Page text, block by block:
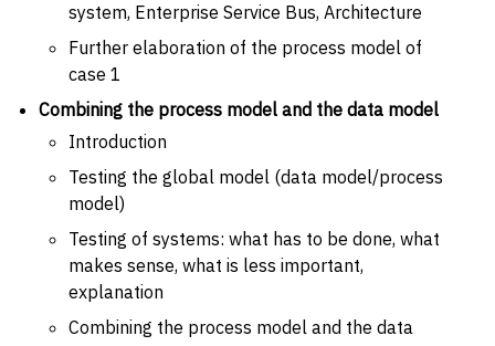
system, Enterprise Service Bus, Architecture
Further elaboration of the process model of
case 1
Combining the process model and the data model
Introduction
Testing the global model (data model/process
model)
Testing of systems: what has to be done, what
makes sense, what is less important,
explanation
Combining the process model and the data